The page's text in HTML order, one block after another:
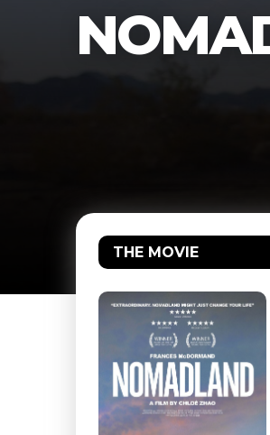
THE MOVIE